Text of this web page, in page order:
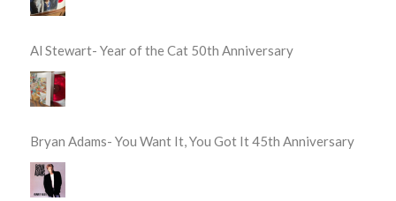
Al Stewart- Year of the Cat 50th Anniversary
Bryan Adams- You Want It, You Got It 45th Anniversary